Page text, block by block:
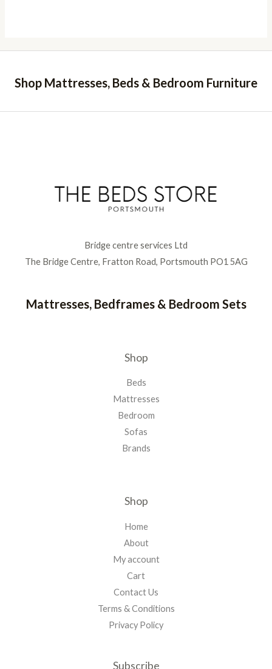
Shop Mattresses, Beds & Bedroom Furniture
Bridge centre services Ltd
The Bridge Centre, Fratton Road, Portsmouth PO1 5AG
Mattresses, Bedframes & Bedroom Sets
Shop
Beds
Mattresses
Bedroom
Sofas
Brands
Shop
Home
About
My account
Cart
Contact Us
Terms & Conditions
Privacy Policy
Subscribe